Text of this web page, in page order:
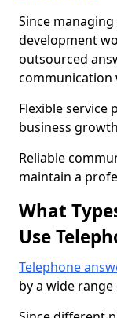
Since
development
outsourced
communication
Flexible service
business
Reliable
maintain a
What
Use
Telephone
by a wide